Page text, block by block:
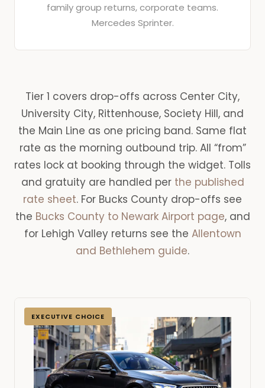
family group returns, corporate teams.
Mercedes Sprinter.
Tier 1 covers drop-offs across Center City,
University City, Rittenhouse, Society Hill, and
the Main Line as one pricing band. Same flat
rate as the morning outbound trip. All “from”
rates lock at booking through the widget. Tolls
and gratuity are handled per the published
rate sheet. For Bucks County drop-offs see
the Bucks County to Newark Airport page, and
for Lehigh Valley returns see the Allentown
and Bethlehem guide.
EXECUTIVE CHOICE